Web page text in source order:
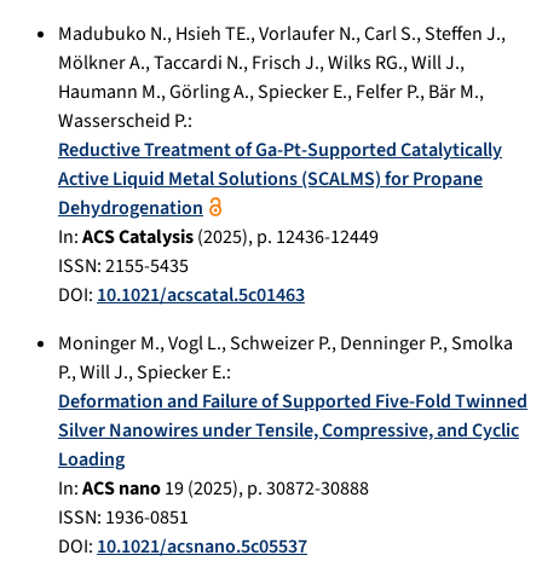
Madubuko N.,Hsieh TE.,Vorlaufer N.,Carl S.,Steffen J.,
Mölkner A.,Taccardi N.,Frisch J.,Wilks RG.,Will J.,
Haumann M.,Görling A.,Spiecker E.,Felfer P.,Bär M.,
Wasserscheid P.:
Reductive Treatment of Ga-Pt-Supported Catalytically
Active Liquid Metal Solutions (SCALMS) for Propane
Dehydrogenation
In:ACS Catalysis(2025), p. 12436-12449
ISSN: 2155-5435
DOI: 10.1021/acscatal.5c01463
Moninger M.,Vogl L.,Schweizer P.,Denninger P.,Smolka
P.,Will J.,Spiecker E.:
Deformation and Failure of Supported Five-Fold Twinned
Silver Nanowires under Tensile, Compressive, and Cyclic
Loading
In:ACS nano19(2025), p.30872-30888
ISSN: 1936-0851
DOI: 10.1021/acsnano.5c05537